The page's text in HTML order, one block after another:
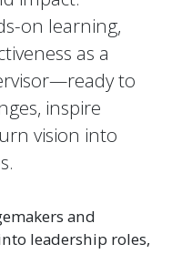
on learning,
as a
to
inspire
vision into
and
leadership roles,